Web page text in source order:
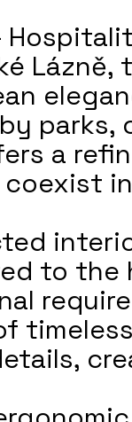
Lázně,
parks,
a
to the